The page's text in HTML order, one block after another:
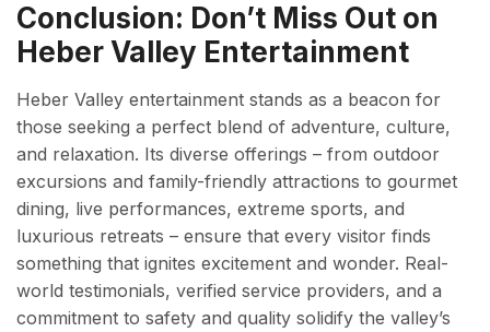
Conclusion: Don’t Miss Out on
Heber Valley Entertainment
Heber Valley entertainment stands as a beacon for
those seeking a perfect blend of adventure, culture,
and relaxation. Its diverse offerings – from outdoor
excursions and family-friendly attractions to gourmet
dining, live performances, extreme sports, and
luxurious retreats – ensure that every visitor finds
something that ignites excitement and wonder. Real-
world testimonials, verified service providers, and a
commitment to safety and quality solidify the valley’s